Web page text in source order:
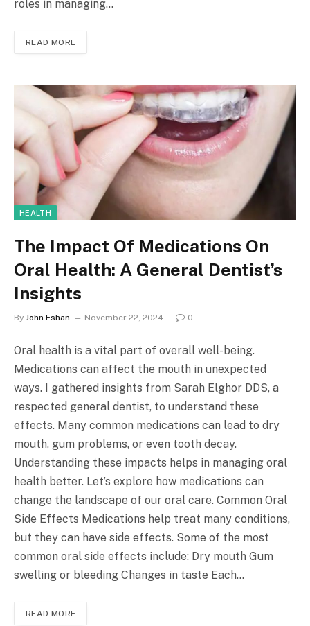
roles in managing…
READ MORE
HEALTH
The Impact Of Medications On
Oral Health: A General Dentist’s
Insights
By John Eshan November 22, 2024 0
Oral health is a vital part of overall well-being.
Medications can affect the mouth in unexpected
ways. I gathered insights from Sarah Elghor DDS, a
respected general dentist, to understand these
effects. Many common medications can lead to dry
mouth, gum problems, or even tooth decay.
Understanding these impacts helps in managing oral
health better. Let’s explore how medications can
change the landscape of our oral care. Common Oral
Side Effects Medications help treat many conditions,
but they can have side effects. Some of the most
common oral side effects include: Dry mouth Gum
swelling or bleeding Changes in taste Each…
READ MORE